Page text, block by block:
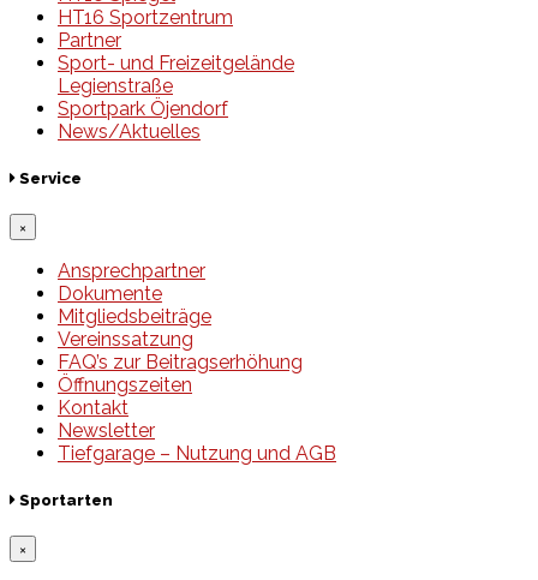
HT16 Sportzentrum
Partner
Sport- und Freizeitgelände
Legienstraße
Sportpark Öjendorf
News/Aktuelles
Service
×
Ansprechpartner
Dokumente
Mitgliedsbeiträge
Vereinssatzung
FAQ’s zur Beitragserhöhung
Öffnungszeiten
Kontakt
Newsletter
Tiefgarage – Nutzung und AGB
Sportarten
×